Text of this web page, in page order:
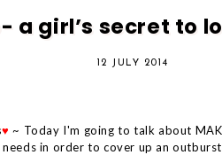
a girl’s secret to
12 JULY 2014
♥~ Today I'm going to talk about
in order to cover up an